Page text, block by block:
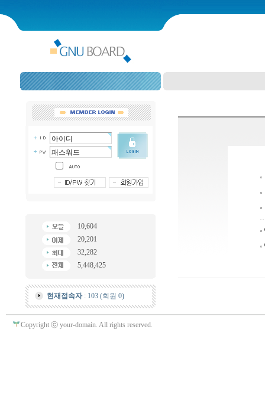
10,604
20,201
32,282
5,448,425
현재접속자: 103 (회원 0)
Copyright ⓒ your-domain. All rights reserved.